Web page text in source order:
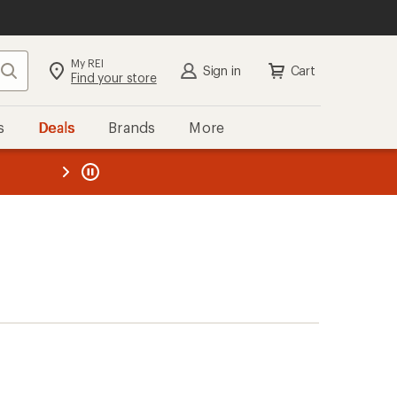
Search My REI
Find your store Sign in Cart
Deals Brands More
REI